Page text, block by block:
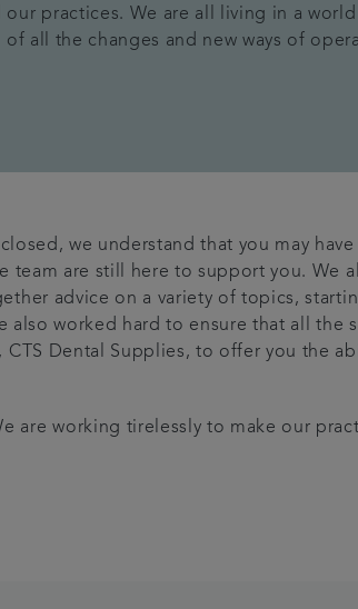
practices. We are all living in a
all the changes and new ways of
we understand that you may
are still here to support you. We
advice on a variety of topics,
also worked hard to ensure that all the
Dental Supplies, to offer you the
are working tirelessly to make our